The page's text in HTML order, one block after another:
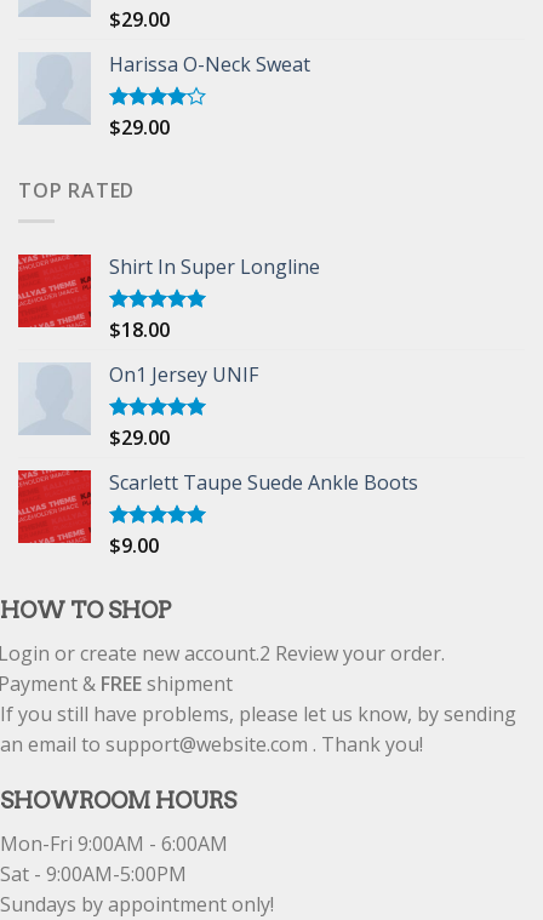
Rated
of 5
$29.00
Harissa O-Neck Sweat
Rated
$29.00
TOP RATED
Shirt In Super Longline
Rated5.00
$18.00
On1 Jersey UNIF
Rated5.00
$29.00
Scarlett Taupe Suede Ankle Boots
Rated
$9.00
HOW TO SHOP
or create new account.2 Review your order.
& FREEshipment
If you still have problems, please let us know, by sending
an email to support@website.com . Thank you!
SHOWROOM HOURS
Mon-Fri 9:00AM - 6:00AM
Sat - 9:00AM-5:00PM
Sundays by appointment only!